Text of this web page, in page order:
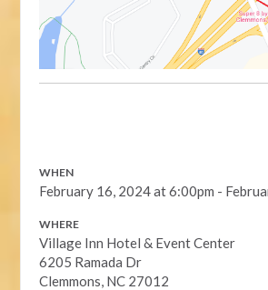
WHEN
February 16, 2024 at 6:00pm -
WHERE
Village Inn Hotel & Event Center
6205 Ramada Dr
Clemmons, NC 27012